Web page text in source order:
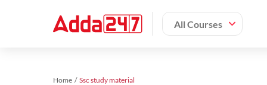
All Courses
Home Ssc study material